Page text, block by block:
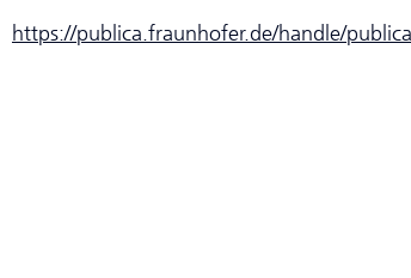
https://publica.fraunhofer.de/handle/